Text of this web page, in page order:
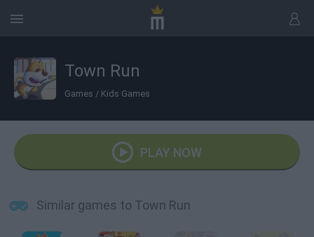
Town Run
Games / Kids Games
PLAY NOW
Similar games to Town Run